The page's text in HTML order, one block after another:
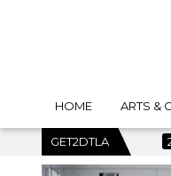
HOME ARTS &
GET2DTLA
NOTES AND MAKING